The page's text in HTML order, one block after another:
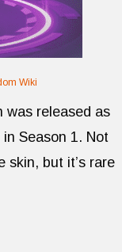
Wiki
was released as
in Season 1. Not
skin, but it’s rare